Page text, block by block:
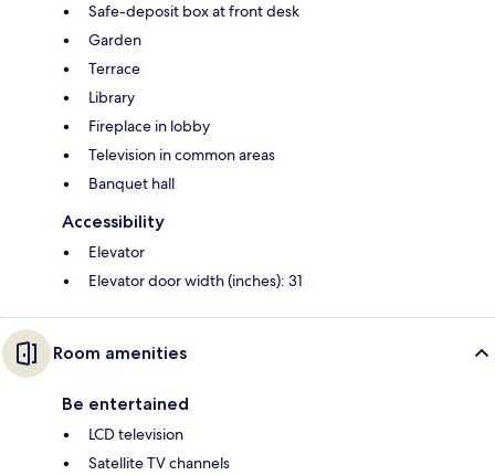
Safe-deposit box at front desk
Garden
Terrace
Library
Fireplace in lobby
Television in common areas
Banquet hall
Accessibility
Elevator
Elevator door width (inches): 31
Room amenities
Be entertained
LCD television
Satellite TV channels